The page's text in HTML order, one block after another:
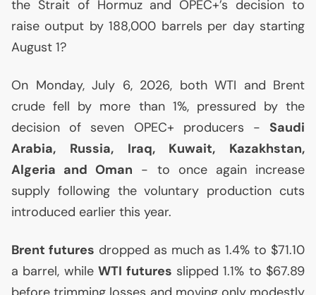
the Strait of Hormuz and OPEC+’s decision to
raise output by 188,000 barrels per day starting
August 1?
On Monday, July 6, 2026, both WTI and Brent
crude fell by more than 1%, pressured by the
decision of seven OPEC+ producers - Saudi
Arabia, Russia, Iraq, Kuwait, Kazakhstan,
Algeria and Oman - to once again increase
supply following the voluntary production cuts
introduced earlier this year.
Brent futures dropped as much as 1.4% to $71.10
a barrel, whileWTI futures slipped 1.1% to $67.89